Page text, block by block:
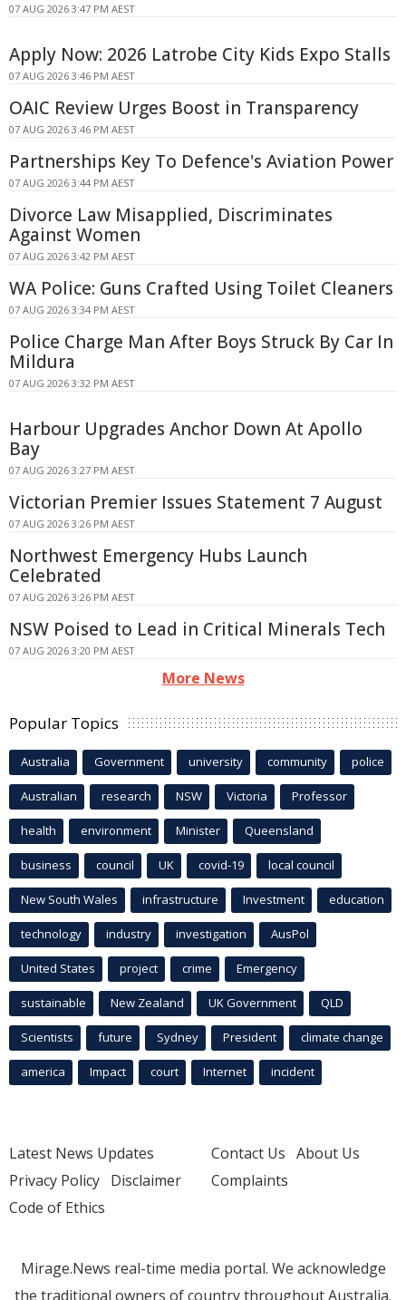
07 AUG 2026 3:47 PM AEST
Apply Now: 2026 Latrobe City Kids Expo Stalls
07 AUG 2026 3:46 PM AEST
OAIC Review Urges Boost in Transparency
07 AUG 2026 3:46 PM AEST
Partnerships Key To Defence's Aviation Power
07 AUG 2026 3:44 PM AEST
Divorce Law Misapplied, Discriminates
Against Women
07 AUG 2026 3:42 PM AEST
WA Police: Guns Crafted Using Toilet Cleaners
07 AUG 2026 3:34 PM AEST
Police Charge Man After Boys Struck By Car In
Mildura
07 AUG 2026 3:32 PM AEST
Harbour Upgrades Anchor Down At Apollo
Bay
07 AUG 2026 3:27 PM AEST
Victorian Premier Issues Statement 7 August
07 AUG 2026 3:26 PM AEST
Northwest Emergency Hubs Launch
Celebrated
07 AUG 2026 3:26 PM AEST
NSW Poised to Lead in Critical Minerals Tech
07 AUG 2026 3:20 PM AEST
More News
Popular Topics
Australia Government university community police
Australian research NSW Victoria Professor
health environment Minister Queensland
business council UK covid-19 local council
New South Wales infrastructure Investment education
technology industry investigation AusPol
United States project crime Emergency
sustainable New Zealand UK Government QLD
Scientists future Sydney President climate change
america Impact court Internet incident
Latest News Updates
Privacy Policy Disclaimer
Code of Ethics
Contact Us About Us
Complaints
Mirage.News real-time media portal. We acknowledge
the traditional owners of country throughout Australia.